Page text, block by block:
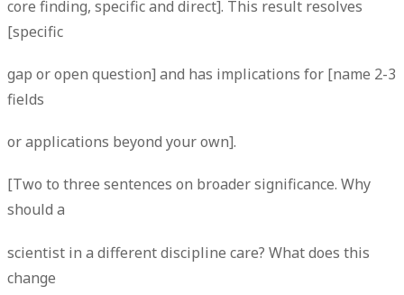
core finding, specific and direct]. This result resolves
[specific
gap or open question] and has implications for [name 2-3
fields
or applications beyond your own].
[Two to three sentences on broader significance. Why
should a
scientist in a different discipline care? What does this
change